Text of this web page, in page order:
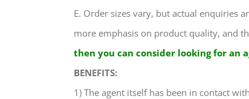
E. Order sizes vary, but actual enquiries
more emphasis on product quality, and
then you can consider looking for an
BENEFITS:
1) The agent itself has been in contact